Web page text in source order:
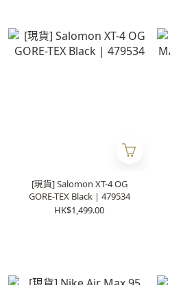
[現貨] Salomon XT-4 OG
GORE-TEX Black | 479534
HK$1,499.00